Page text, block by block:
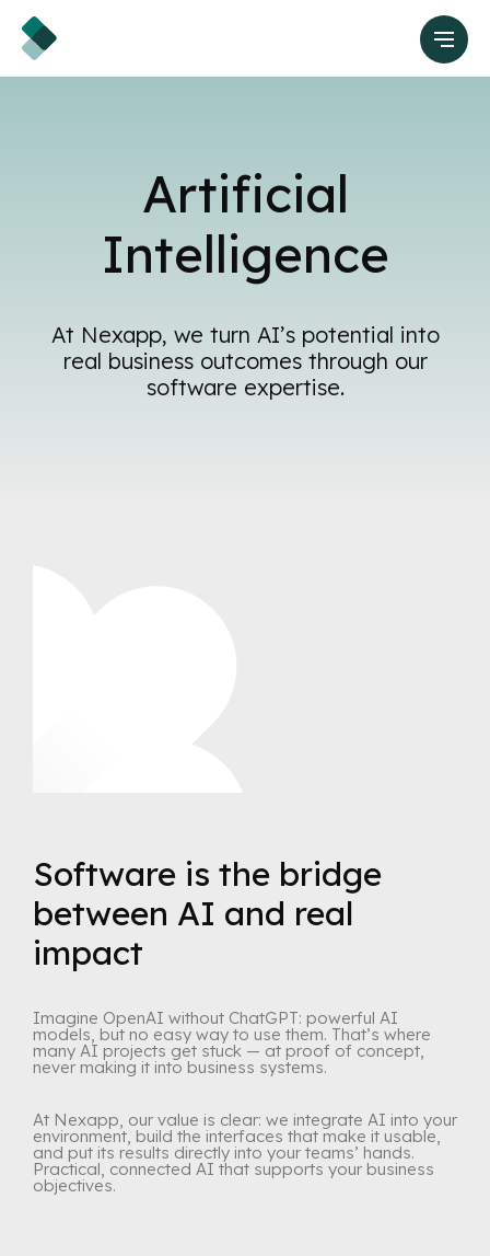
Artificial
Intelligence
At Nexapp, we turn AI’s potential into
real business outcomes through our
software expertise.
Software is the bridge
between AI and real
impact
Imagine OpenAI without ChatGPT: powerful AI
models, but no easy way to use them. That’s where
many AI projects get stuck — at proof of concept,
never making it into business systems.
At Nexapp, our value is clear: we integrate AI into your
environment, build the interfaces that make it usable,
and put its results directly into your teams’ hands.
Practical, connected AI that supports your business
objectives.